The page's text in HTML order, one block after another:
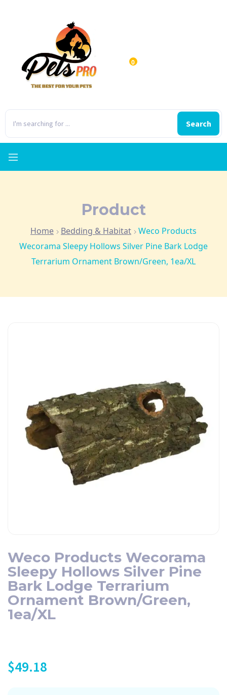
Search
0
Product
Home Bedding & Habitat
Weco Products
Wecorama Sleepy Hollows Silver Pine Bark Lodge
Terrarium Ornament Brown/Green, 1ea/XL
Weco Products Wecorama
Sleepy Hollows Silver Pine
Bark Lodge Terrarium
Ornament Brown/Green,
1ea/XL
$49.18